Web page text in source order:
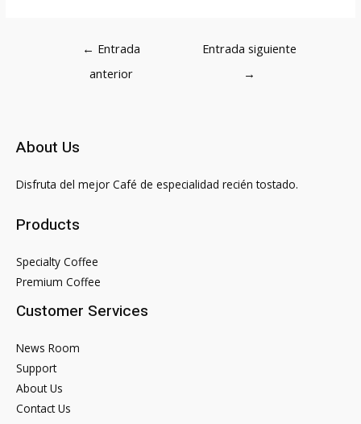
Navegación
← Entrada
anterior
Entrada siguiente
→
About Us
Disfruta del mejor Café de especialidad recién tostado.
Products
Specialty Coffee
Premium Coffee
Customer Services
News Room
Support
About Us
Contact Us